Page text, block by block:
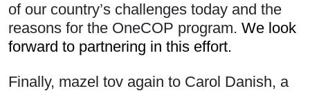
of our country’s challenges today and the
reasons for the OneCOP program. We look
forward to partnering in this effort.
Finally, mazel tov again to Carol Danish, a